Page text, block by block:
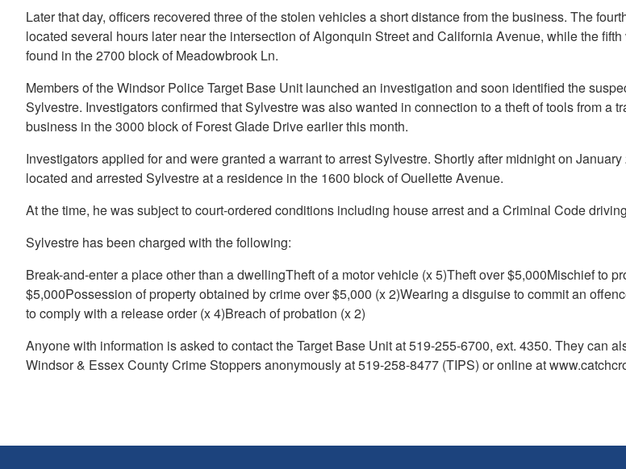
Later that day, officers recovered three of the stolen vehicles a short distance from the business. The
located several hours later near the intersection of Algonquin Street and California Avenue, while the
found in the 2700 block of Meadowbrook Ln.
Members of the Windsor Police Target Base Unit launched an investigation and soon identified the
Sylvestre. Investigators confirmed that Sylvestre was also wanted in connection to a theft of tools from a
business in the 3000 block of Forest Glade Drive earlier this month.
Investigators applied for and were granted a warrant to arrest Sylvestre. Shortly after midnight on
located and arrested Sylvestre at a residence in the 1600 block of Ouellette Avenue.
At the time, he was subject to court-ordered conditions including house arrest and a Criminal Code
Sylvestre has been charged with the following:
Break-and-enter a place other than a dwellingTheft of a motor vehicle (x 5)Theft over $5,000Mischief to
$5,000Possession of property obtained by crime over $5,000 (x 2)Wearing a disguise to commit an
to comply with a release order (x 4)Breach of probation (x 2)
Anyone with information is asked to contact the Target Base Unit at 519-255-6700, ext. 4350. They can
Windsor & Essex County Crime Stoppers anonymously at 519-258-8477 (TIPS) or online at